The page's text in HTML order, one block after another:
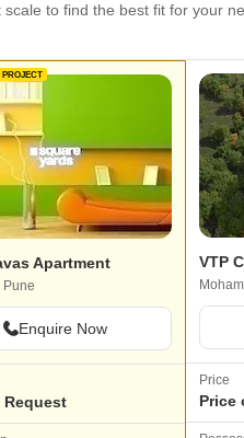
scale to find the best fit for your
Apartment
Pune
Enquire Now
Request
VTP
Price
Price